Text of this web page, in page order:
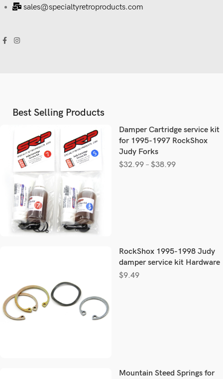
sales@specialtyretroproducts.com
Best Selling Products
Damper Cartridge service kit
for 1995-1997 RockShox
Judy Forks
$32.99 – $38.99
RockShox 1995-1998 Judy
damper service kit Hardware
$9.49
Mountain Steed Springs for